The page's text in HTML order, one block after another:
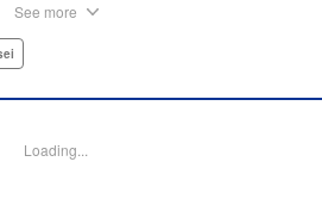
that her “cute little brother” was not
an over-protective “little brother”
See more
Loading...